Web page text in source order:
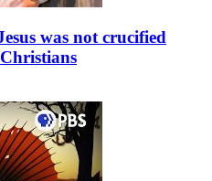
was not crucified